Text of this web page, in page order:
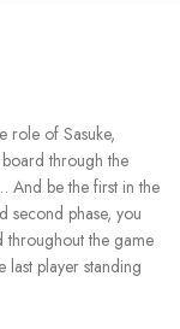
role of Sasuke,
through the
And be the first in the
second phase, you
throughout the game
last player standing